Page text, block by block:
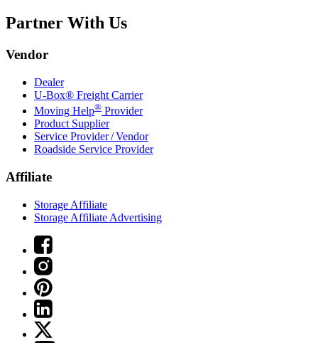
Partner With Us
Vendor
Dealer
U-Box® Freight Carrier
Moving Help® Provider
Product Supplier
Service Provider / Vendor
Roadside Service Provider
Affiliate
Storage Affiliate
Storage Affiliate Advertising